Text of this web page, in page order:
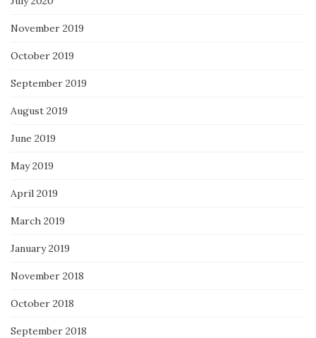
November 2019
October 2019
September 2019
August 2019
June 2019
May 2019
April 2019
March 2019
January 2019
November 2018
October 2018
September 2018